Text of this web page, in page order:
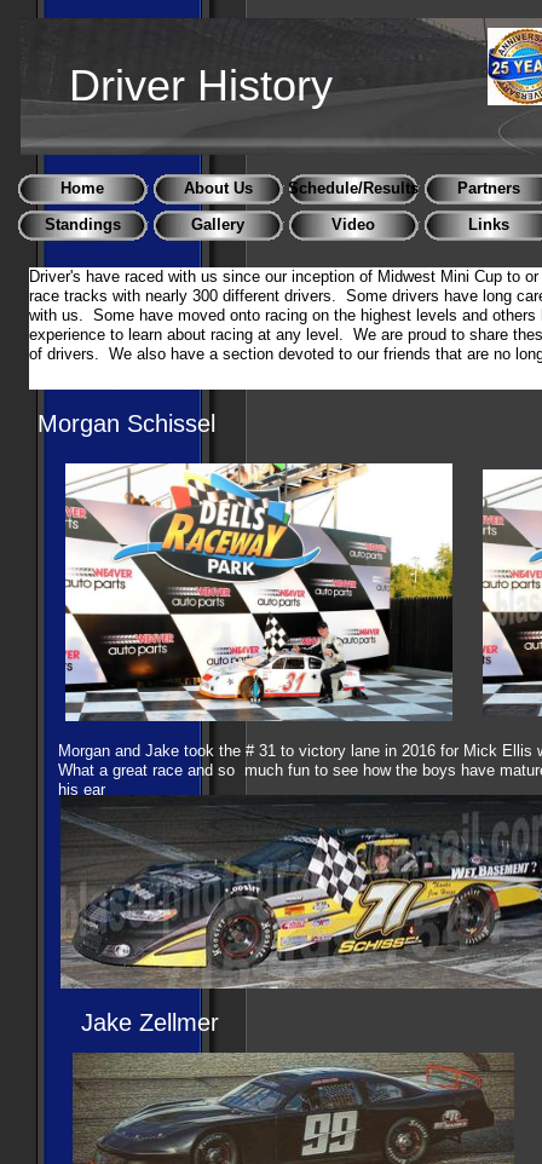
Home About Us Schedule/Results
Partners
Standings
Gallery Video Links
Driver History
Driver's have raced with us since our inception of Midwest Mini Cup to
race tracks with nearly 300 different drivers. Some drivers have long
with us. Some have moved onto racing on the highest levels and
experience to learn about racing at any level. We are proud to share
of drivers. We also have a section devoted to our friends that are no
Morgan Schissel
Morgan and Jake took the # 31 to victory lane in 2016 for Mick
What a great race and so much fun to see how the boys have
his ear
Jake Zellmer